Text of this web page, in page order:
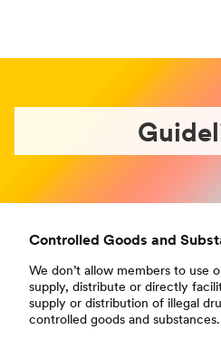
Controlled Goods and
We don’t allow members to use
supply, distribute or directly
supply or distribution of illegal
controlled goods and substances.